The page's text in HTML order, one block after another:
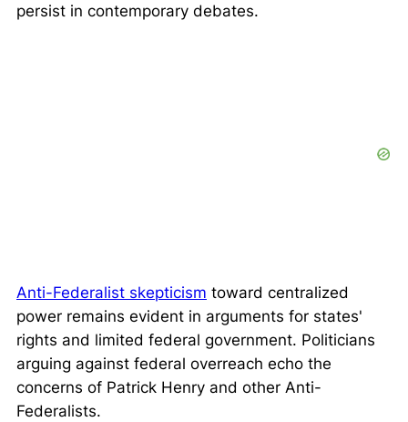
persist in contemporary debates.
Anti-Federalist skepticism toward centralized
power remains evident in arguments for states'
rights and limited federal government. Politicians
arguing against federal overreach echo the
concerns of Patrick Henry and other Anti-
Federalists.